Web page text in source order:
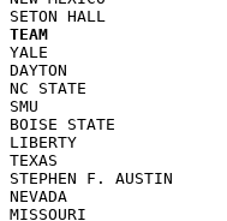
TEAM                       W
YALE
DAYTON
NC STATE
SMU
BOISE STATE
LIBERTY
TEXAS
STEPHEN F.
NEVADA